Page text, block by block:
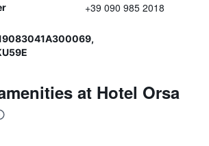
+39 090 985 2018
at Hotel Orsa